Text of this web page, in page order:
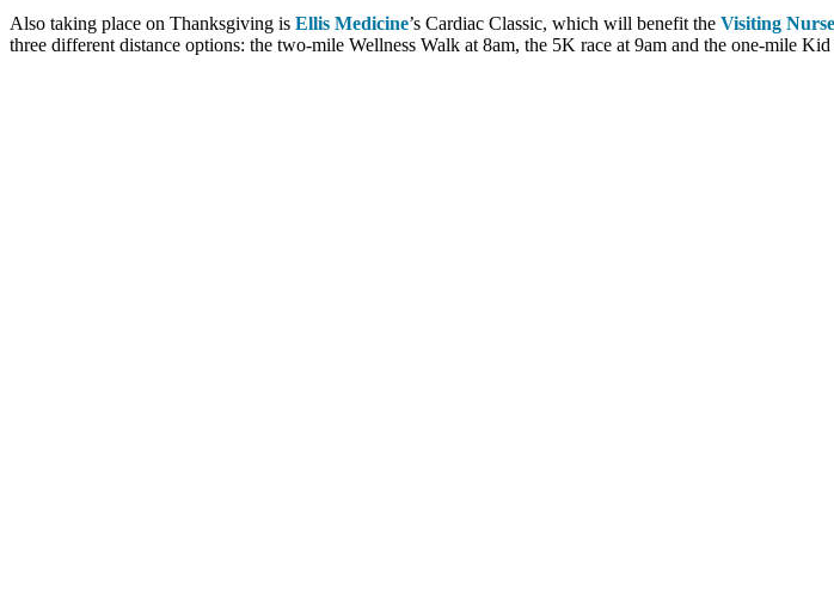
Also taking place on Thanksgiving is Ellis Medicine’s Cardiac Classic, which will benefit the Visiting
three different distance options: the two-mile Wellness Walk at 8am, the 5K race at 9am and the one-mile